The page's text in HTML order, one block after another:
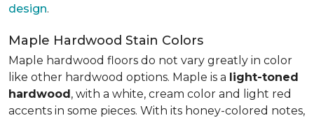
design.
Maple Hardwood Stain Colors
Maple hardwood floors do not vary greatly in color
like other hardwood options. Maple is a light-toned
hardwood, with a white, cream color and light red
accents in some pieces. With its honey-colored notes,